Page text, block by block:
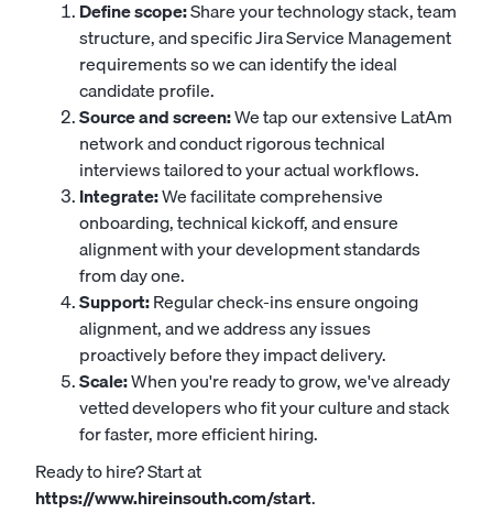
Define scope:Share your technology stack, team
structure, and specific Jira Service Management
requirements so we can identify the ideal
candidate profile.
Source and screen:We tap our extensive LatAm
network and conduct rigorous technical
interviews tailored to your actual workflows.
Integrate:We facilitate comprehensive
onboarding, technical kickoff, and ensure
alignment with your development standards
from day one.
Support:Regular check-ins ensure ongoing
alignment, and we address any issues
proactively before they impact delivery.
Scale:When you're ready to grow, we've already
vetted developers who fit your culture and stack
for faster, more efficient hiring.
Ready to hire? Start at
https://www.hireinsouth.com/start.